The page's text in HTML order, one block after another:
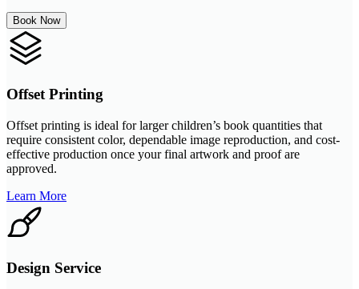
Book Now
Offset Printing
Offset printing is ideal for larger children’s book quantities that
require consistent color, dependable image reproduction, and cost-
effective production once your final artwork and proof are
approved.
Learn More
Design Service